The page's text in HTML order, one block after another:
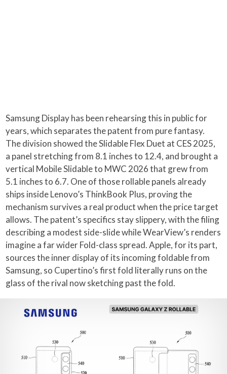
Samsung Display has been rehearsing this in public for
years, which separates the patent from pure fantasy.
The division showed the Slidable Flex Duet at CES 2025,
a panel stretching from 8.1 inches to 12.4, and brought a
vertical Mobile Slidable to MWC 2026 that grew from
5.1 inches to 6.7. One of those rollable panels already
ships inside Lenovo’s ThinkBook Plus, proving the
mechanism survives a real product when the price target
allows. The patent’s specifics stay slippery, with the filing
describing a modest side-slide while WearView’s renders
imagine a far wider Fold-class spread. Apple, for its part,
sources the inner display of its incoming foldable from
Samsung, so Cupertino’s first fold literally runs on the
glass of the rival now sketching past the fold.